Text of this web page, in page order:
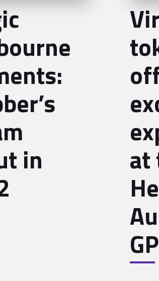
in at
GP